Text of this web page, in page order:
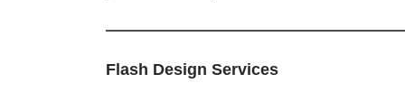
Flash Design Services